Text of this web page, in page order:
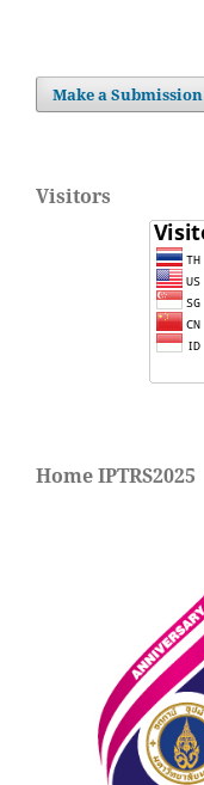
Make a Submission
Visitors
Home IPTRS2025